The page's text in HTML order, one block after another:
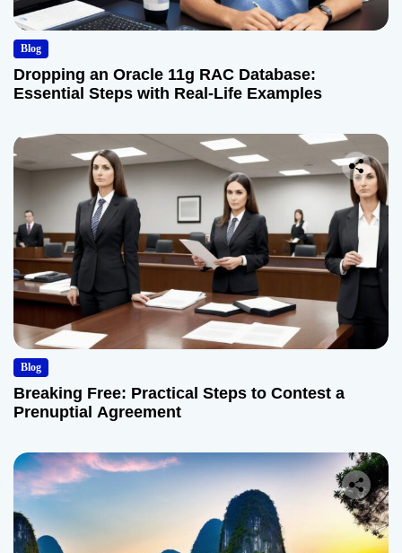
Blog
Dropping an Oracle 11g RAC Database:
Essential Steps with Real-Life Examples
Blog
Breaking Free: Practical Steps to Contest a
Prenuptial Agreement